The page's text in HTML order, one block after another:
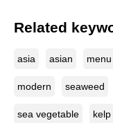
Related
asia asian menu
modern seaweed
sea vegetable kelp